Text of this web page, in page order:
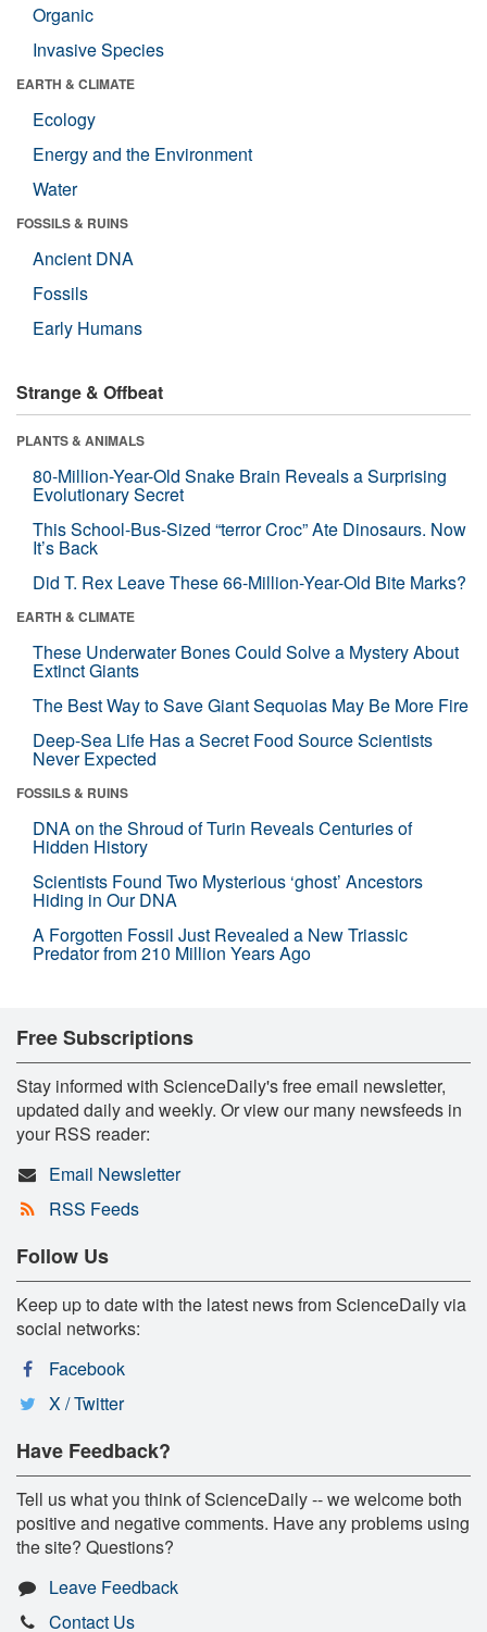
Organic
Invasive Species
EARTH & CLIMATE
Ecology
Energy and the Environment
Water
FOSSILS & RUINS
Ancient DNA
Fossils
Early Humans
Strange & Offbeat
PLANTS & ANIMALS
80-Million-Year-Old Snake Brain Reveals a Surprising
Evolutionary Secret
This School-Bus-Sized “terror Croc” Ate Dinosaurs. Now
It’s Back
Did T. Rex Leave These 66-Million-Year-Old Bite Marks?
EARTH & CLIMATE
These Underwater Bones Could Solve a Mystery About
Extinct Giants
The Best Way to Save Giant Sequoias May Be More Fire
Deep-Sea Life Has a Secret Food Source Scientists
Never Expected
FOSSILS & RUINS
DNA on the Shroud of Turin Reveals Centuries of
Hidden History
Scientists Found Two Mysterious ‘ghost’ Ancestors
Hiding in Our DNA
A Forgotten Fossil Just Revealed a New Triassic
Predator from 210 Million Years Ago
Free Subscriptions
Stay informed with ScienceDaily's free email newsletter,
updated daily and weekly. Or view our many newsfeeds in
your RSS reader:
Email Newsletter
RSS Feeds
Follow Us
Keep up to date with the latest news from ScienceDaily via
social networks:
Facebook
X / Twitter
Have Feedback?
Tell us what you think of ScienceDaily -- we welcome both
positive and negative comments. Have any problems using
the site? Questions?
Leave Feedback
Contact Us